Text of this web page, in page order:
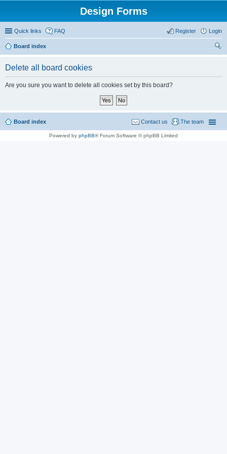
Design Forms
Quick links FAQ Login
Register
Board index
Delete all board cookies
Are you sure you want to delete all cookies set by this board?
Board index The team
Contact us
Powered by phpBB® Forum Software © phpBB Limited